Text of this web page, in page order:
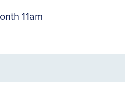
11am